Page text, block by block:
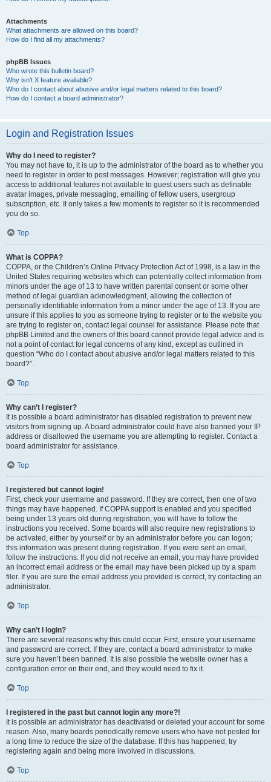
Attachments
What attachments are allowed on this board?
How do I find all my attachments?
phpBB Issues
Who wrote this bulletin board?
Why isn’t X feature available?
Who do I contact about abusive and/or legal matters related to this board?
How do I contact a board administrator?
Login and Registration Issues
Why do I need to register?
You may not have to, it is up to the administrator of the board as to whether you
need to register in order to post messages. However; registration will give you
access to additional features not available to guest users such as definable
avatar images, private messaging, emailing of fellow users, usergroup
subscription, etc. It only takes a few moments to register so it is recommended
you do so.
Top
What is COPPA?
COPPA, or the Children’s Online Privacy Protection Act of 1998, is a law in the
United States requiring websites which can potentially collect information from
minors under the age of 13 to have written parental consent or some other
method of legal guardian acknowledgment, allowing the collection of
personally identifiable information from a minor under the age of 13. If you are
unsure if this applies to you as someone trying to register or to the website you
are trying to register on, contact legal counsel for assistance. Please note that
phpBB Limited and the owners of this board cannot provide legal advice and is
not a point of contact for legal concerns of any kind, except as outlined in
question “Who do I contact about abusive and/or legal matters related to this
board?”.
Top
Why can’t I register?
It is possible a board administrator has disabled registration to prevent new
visitors from signing up. A board administrator could have also banned your IP
address or disallowed the username you are attempting to register. Contact a
board administrator for assistance.
Top
I registered but cannot login!
First, check your username and password. If they are correct, then one of two
things may have happened. If COPPA support is enabled and you specified
being under 13 years old during registration, you will have to follow the
instructions you received. Some boards will also require new registrations to
be activated, either by yourself or by an administrator before you can logon;
this information was present during registration. If you were sent an email,
follow the instructions. If you did not receive an email, you may have provided
an incorrect email address or the email may have been picked up by a spam
filer. If you are sure the email address you provided is correct, try contacting an
administrator.
Top
Why can’t I login?
There are several reasons why this could occur. First, ensure your username
and password are correct. If they are, contact a board administrator to make
sure you haven’t been banned. It is also possible the website owner has a
configuration error on their end, and they would need to fix it.
Top
I registered in the past but cannot login any more?!
It is possible an administrator has deactivated or deleted your account for some
reason. Also, many boards periodically remove users who have not posted for
a long time to reduce the size of the database. If this has happened, try
registering again and being more involved in discussions.
Top